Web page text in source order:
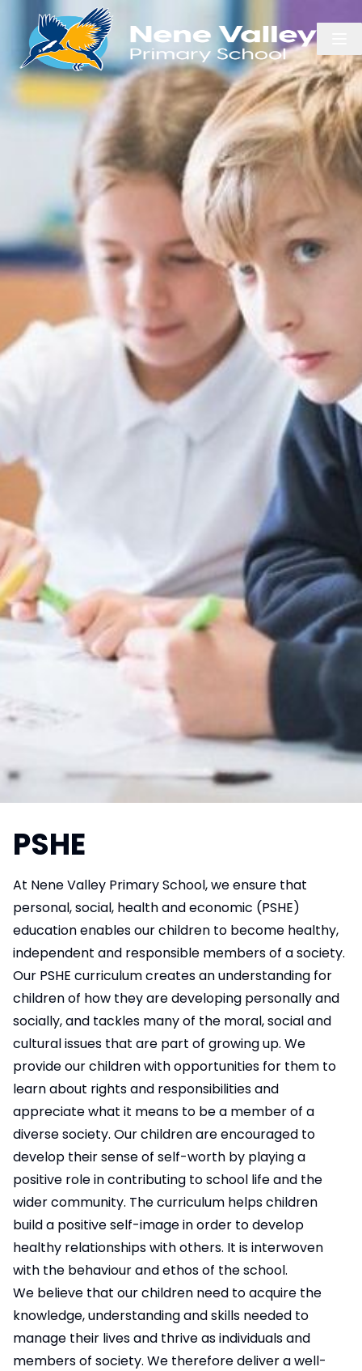
PSHE
At Nene Valley Primary School, we ensure that
personal, social, health and economic (PSHE)
education enables our children to become healthy,
independent and responsible members of a society.
Our PSHE curriculum creates an understanding for
children of how they are developing personally and
socially, and tackles many of the moral, social and
cultural issues that are part of growing up. We
provide our children with opportunities for them to
learn about rights and responsibilities and
appreciate what it means to be a member of a
diverse society. Our children are encouraged to
develop their sense of self-worth by playing a
positive role in contributing to school life and the
wider community. The curriculum helps children
build a positive self-image in order to develop
healthy relationships with others. It is interwoven
with the behaviour and ethos of the school.
We believe that our children need to acquire the
knowledge, understanding and skills needed to
manage their lives and thrive as individuals and
members of society. We therefore deliver a well-